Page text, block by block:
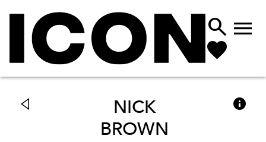
 
NICK
BROWN
